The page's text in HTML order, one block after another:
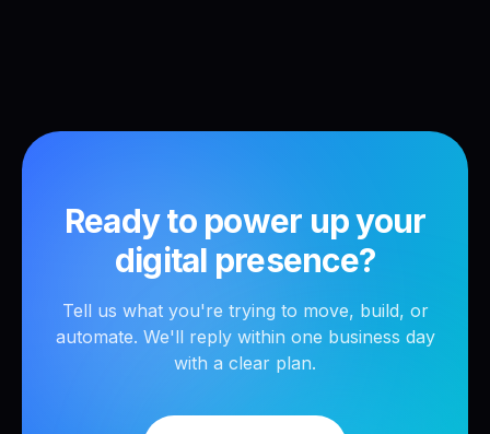
Ready to power up your
digital presence?
Tell us what you're trying to move, build, or
automate. We'll reply within one business day
with a clear plan.